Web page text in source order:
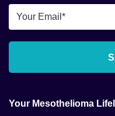
*Email
*
Your Mesothelioma